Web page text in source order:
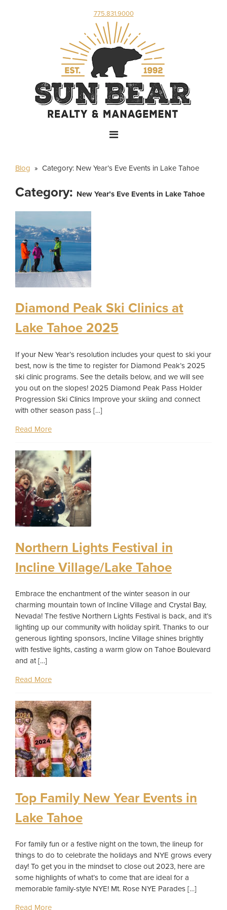
775.831.9000
Blog » Category: New Year’s Eve Events in Lake Tahoe
Category: New Year’s Eve Events in Lake Tahoe
Diamond Peak Ski Clinics at
Lake Tahoe 2025
If your New Year’s resolution includes your quest to ski your
best, now is the time to register for Diamond Peak’s 2025
ski clinic programs. See the details below, and we will see
you out on the slopes! 2025 Diamond Peak Pass Holder
Progression Ski Clinics Improve your skiing and connect
with other season pass […]
Read More
Northern Lights Festival in
Incline Village/Lake Tahoe
Embrace the enchantment of the winter season in our
charming mountain town of Incline Village and Crystal Bay,
Nevada! The festive Northern Lights Festival is back, and it’s
lighting up our community with holiday spirit. Thanks to our
generous lighting sponsors, Incline Village shines brightly
with festive lights, casting a warm glow on Tahoe Boulevard
and at […]
Read More
Top Family New Year Events in
Lake Tahoe
For family fun or a festive night on the town, the lineup for
things to do to celebrate the holidays and NYE grows every
day! To get you in the mindset to close out 2023, here are
some highlights of what’s to come that are ideal for a
memorable family-style NYE! Mt. Rose NYE Parades […]
Read More